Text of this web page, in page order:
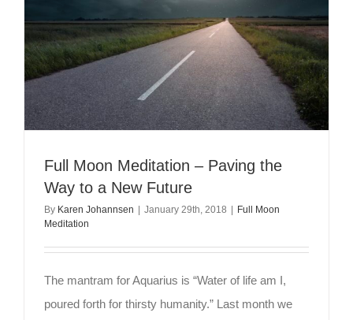
Full Moon Meditation – Paving the
Way to a New Future
By Karen Johannsen January 29th, 2018
Full Moon
Meditation
The mantram for Aquarius is “Water of life am I,
poured forth for thirsty humanity.” Last month we